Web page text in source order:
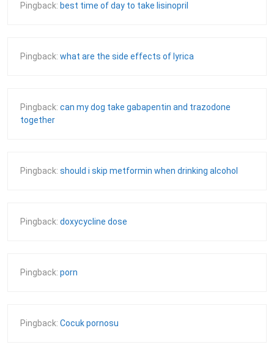
Pingback: best time of day to take lisinopril
Pingback: what are the side effects of lyrica
Pingback: can my dog take gabapentin and trazodone
together
Pingback: should i skip metformin when drinking alcohol
Pingback: doxycycline dose
Pingback: porn
Pingback: Cocuk pornosu